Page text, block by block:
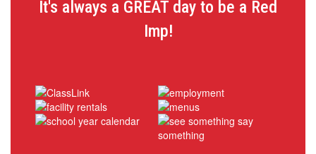
It's always a GREAT day to be a Red
Imp!